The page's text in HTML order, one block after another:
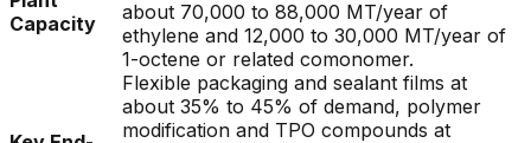
Capacity
about 70,000 to 88,000 MT/year of
ethylene and 12,000 to 30,000 MT/year of
1-octene or related comonomer.
Flexible packaging and sealant films at
about 35% to 45% of demand, polymer
modification and TPO compounds at